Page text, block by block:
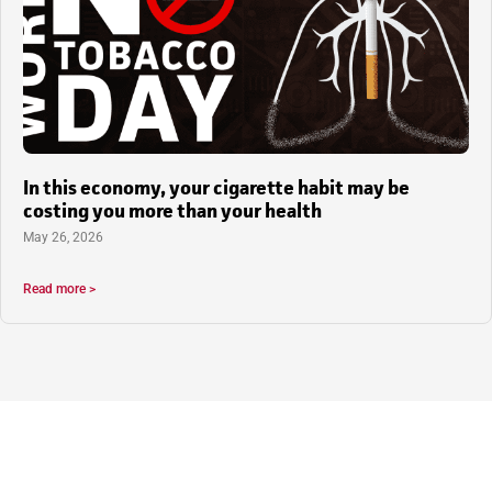
In this economy, your cigarette habit may be
costing you more than your health
May 26, 2026
Read more >